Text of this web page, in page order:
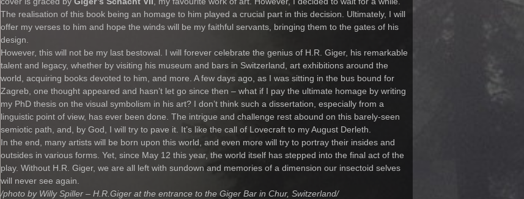
The realisation of this book being an homage to him played a crucial part in this decision. Ultimately, I will
offer my verses to him and hope the winds will be my faithful servants, bringing them to the gates of his
design.
However, this will not be my last bestowal. I will forever celebrate the genius of H.R. Giger, his remarkable
talent and legacy, whether by visiting his museum and bars in Switzerland, art exhibitions around the
world, acquiring books devoted to him, and more. A few days ago, as I was sitting in the bus bound for
Zagreb, one thought appeared and hasn’t let go since then – what if I pay the ultimate homage by writing
my PhD thesis on the visual symbolism in his art? I don’t think such a dissertation, especially from a
linguistic point of view, has ever been done. The intrigue and challenge rest abound on this barely-seen
semiotic path, and, by God, I will try to pave it. It’s like the call of Lovecraft to my August Derleth.
In the end, many artists will be born upon this world, and even more will try to portray their insides and
outsides in various forms. Yet, since May 12 this year, the world itself has stepped into the final act of the
play. Without H.R. Giger, we are all left with sundown and memories of a dimension our insectoid selves
will never see again.
/photo by Willy Spiller – H.R.Giger at the entrance to the Giger Bar in Chur, Switzerland/